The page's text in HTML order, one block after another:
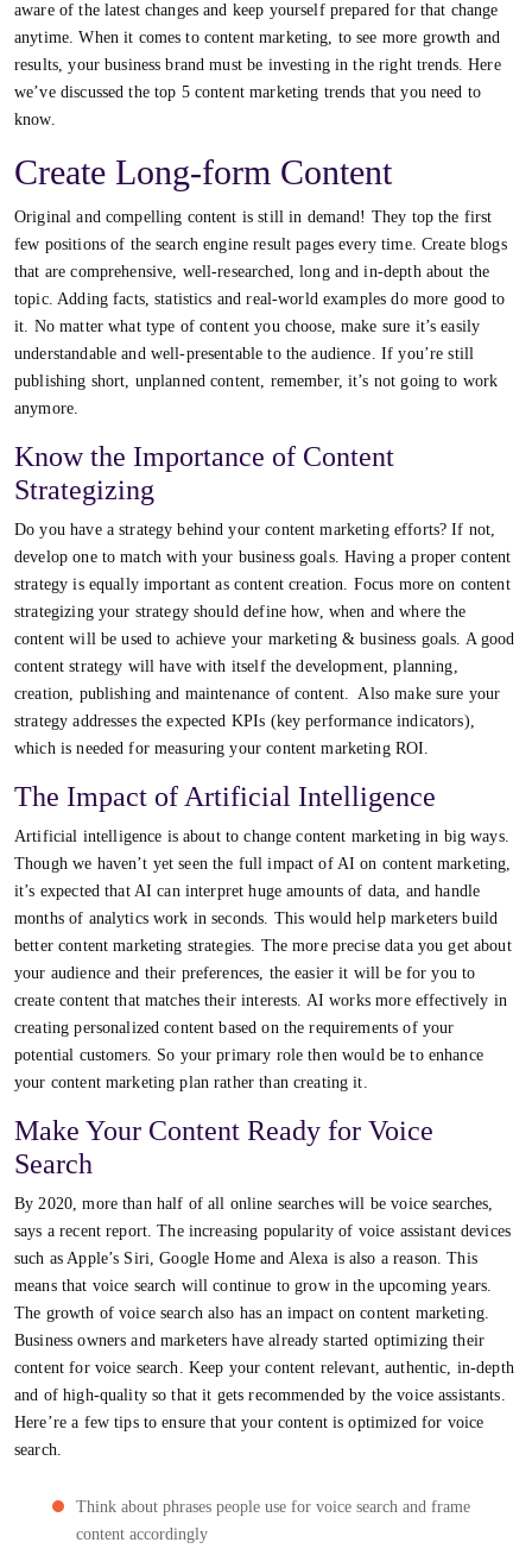
aware of the latest changes and keep yourself prepared for that change
anytime. When it comes to content marketing, to see more growth and
results, your business brand must be investing in the right trends. Here
we’ve discussed the top 5 content marketing trends that you need to
know.
Create Long-form Content
Original and compelling content is still in demand! They top the first
few positions of the search engine result pages every time. Create blogs
that are comprehensive, well-researched, long and in-depth about the
topic. Adding facts, statistics and real-world examples do more good to
it. No matter what type of content you choose, make sure it’s easily
understandable and well-presentable to the audience. If you’re still
publishing short, unplanned content, remember, it’s not going to work
anymore.
Know the Importance of Content
Strategizing
Do you have a strategy behind your content marketing efforts? If not,
develop one to match with your business goals. Having a proper content
strategy is equally important as content creation. Focus more on content
strategizing your strategy should define how, when and where the
content will be used to achieve your marketing & business goals. A good
content strategy will have with itself the development, planning,
creation, publishing and maintenance of content. Also make sure your
strategy addresses the expected KPIs (key performance indicators),
which is needed for measuring your content marketing ROI.
The Impact of Artificial Intelligence
Artificial intelligence is about to change content marketing in big ways.
Though we haven’t yet seen the full impact of AI on content marketing,
it’s expected that AI can interpret huge amounts of data, and handle
months of analytics work in seconds. This would help marketers build
better content marketing strategies. The more precise data you get about
your audience and their preferences, the easier it will be for you to
create content that matches their interests. AI works more effectively in
creating personalized content based on the requirements of your
potential customers. So your primary role then would be to enhance
your content marketing plan rather than creating it.
Make Your Content Ready for Voice
Search
By 2020, more than half of all online searches will be voice searches,
says a recent report. The increasing popularity of voice assistant devices
such as Apple’s Siri, Google Home and Alexa is also a reason. This
means that voice search will continue to grow in the upcoming years.
The growth of voice search also has an impact on content marketing.
Business owners and marketers have already started optimizing their
content for voice search. Keep your content relevant, authentic, in-depth
and of high-quality so that it gets recommended by the voice assistants.
Here’re a few tips to ensure that your content is optimized for voice
search.
Think about phrases people use for voice search and frame
content accordingly